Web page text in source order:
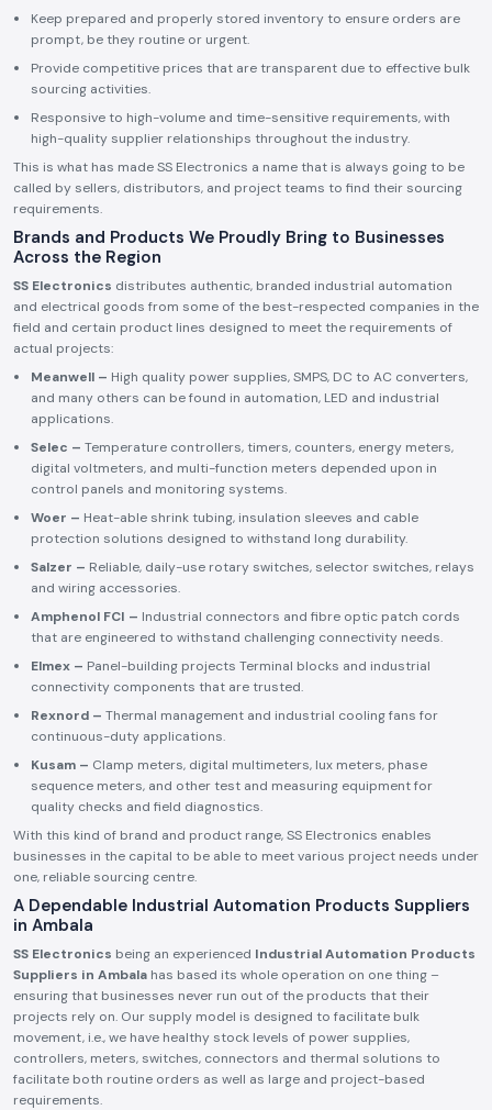
Keep prepared and properly stored inventory to ensure orders are
prompt, be they routine or urgent.
Provide competitive prices that are transparent due to effective bulk
sourcing activities.
Responsive to high-volume and time-sensitive requirements, with
high-quality supplier relationships throughout the industry.
This is what has made SS Electronics a name that is always going to be
called by sellers, distributors, and project teams to find their sourcing
requirements.
Brands and Products We Proudly Bring to Businesses
Across the Region
SS Electronics distributes authentic, branded industrial automation
and electrical goods from some of the best-respected companies in the
field and certain product lines designed to meet the requirements of
actual projects:
Meanwell – High quality power supplies, SMPS, DC to AC converters,
and many others can be found in automation, LED and industrial
applications.
Selec – Temperature controllers, timers, counters, energy meters,
digital voltmeters, and multi-function meters depended upon in
control panels and monitoring systems.
Woer – Heat-able shrink tubing, insulation sleeves and cable
protection solutions designed to withstand long durability.
Salzer – Reliable, daily-use rotary switches, selector switches, relays
and wiring accessories.
Amphenol FCI – Industrial connectors and fibre optic patch cords
that are engineered to withstand challenging connectivity needs.
Elmex – Panel-building projects Terminal blocks and industrial
connectivity components that are trusted.
Rexnord – Thermal management and industrial cooling fans for
continuous-duty applications.
Kusam – Clamp meters, digital multimeters, lux meters, phase
sequence meters, and other test and measuring equipment for
quality checks and field diagnostics.
With this kind of brand and product range, SS Electronics enables
businesses in the capital to be able to meet various project needs under
one, reliable sourcing centre.
A Dependable Industrial Automation Products Suppliers
in Ambala
SS Electronics being an experienced Industrial Automation Products
Suppliers in Ambala has based its whole operation on one thing –
ensuring that businesses never run out of the products that their
projects rely on. Our supply model is designed to facilitate bulk
movement, i.e., we have healthy stock levels of power supplies,
controllers, meters, switches, connectors and thermal solutions to
facilitate both routine orders as well as large and project-based
requirements.